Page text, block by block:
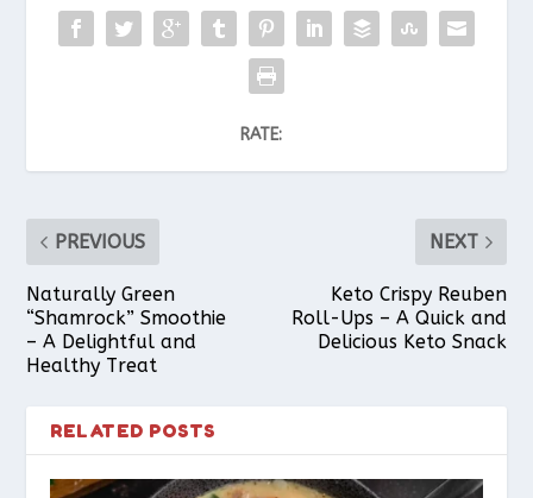
RATE:
PREVIOUS
Naturally Green
“Shamrock” Smoothie
– A Delightful and
Healthy Treat
NEXT
Keto Crispy Reuben
Roll-Ups – A Quick and
Delicious Keto Snack
RELATED POSTS